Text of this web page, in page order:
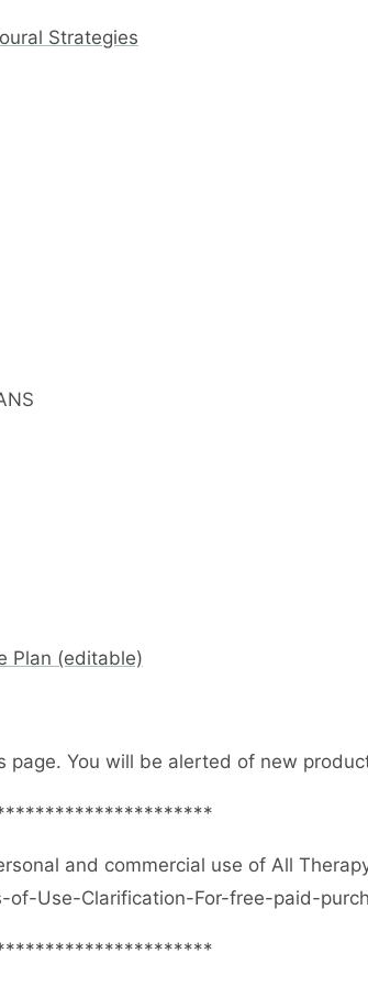
Strategies
Plan (editable)
page. You will be alerted of new
and commercial use of All
Use-Clarification-For-free-paid-